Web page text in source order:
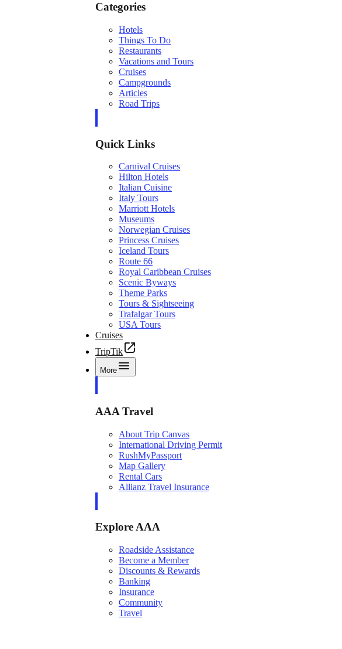
Categories
Hotels
Things To Do
Restaurants
Vacations and Tours
Cruises
Campgrounds
Articles
Road Trips
Quick Links
Carnival Cruises
Hilton Hotels
Italian Cuisine
Italy Tours
Marriott Hotels
Museums
Norwegian Cruises
Princess Cruises
Iceland Tours
Route 66
Royal Caribbean Cruises
Scenic Byways
Theme Parks
Tours & Sightseeing
Trafalgar Tours
USA Tours
Cruises
TripTik
More
AAA Travel
About Trip Canvas
International Driving Permit
RushMyPassport
Map Gallery
Rental Cars
Allianz Travel Insurance
Explore AAA
Roadside Assistance
Become a Member
Discounts & Rewards
Banking
Insurance
Community
Travel